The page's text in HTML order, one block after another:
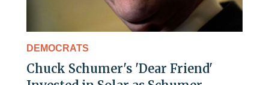
DEMOCRATS
Chuck Schumer's 'Dear Friend'